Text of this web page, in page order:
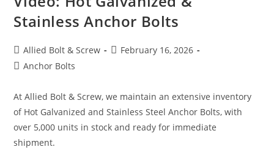
Stainless Anchor Bolts
Post
author:
Allied Bolt & Screw
PostFebruary 16, 2026
PostAnchor Bolts
At Allied Bolt & Screw, we maintain an extensive inventory
of Hot Galvanized and Stainless Steel Anchor Bolts, with
over 5,000 units in stock and ready for immediate
shipment.